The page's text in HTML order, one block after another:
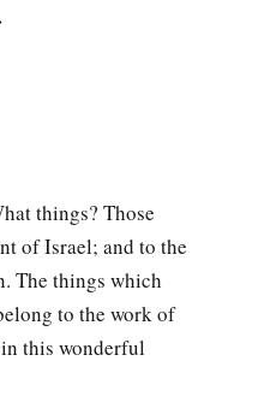
things? Those
of Israel; and to the
The things which
to the work of
this wonderful